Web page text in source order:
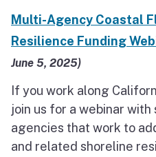
Multi-Agency Coastal
Resilience Funding
June 5, 2025)
If you work along
join us for a webinar
agencies that work to
and related shoreline